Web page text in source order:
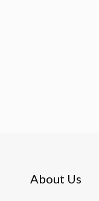
About Us